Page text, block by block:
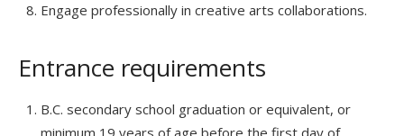
Engage professionally in creative arts collaborations.
Entrance requirements
B.C. secondary school graduation or equivalent, or
minimum 19 years of age before the first day of